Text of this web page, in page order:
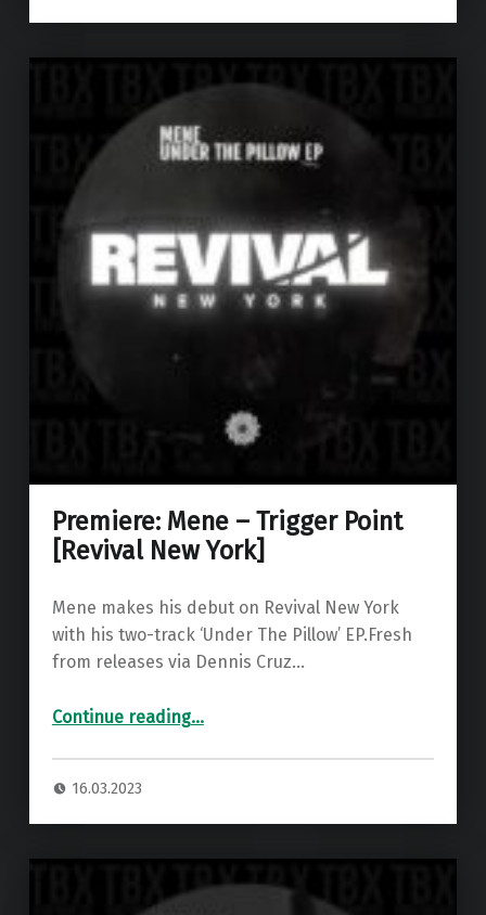
Premiere: Mene – Trigger Point
[Revival New York]
Mene makes his debut on Revival New York
with his two-track ‘Under The Pillow’ EP.Fresh
from releases via Dennis Cruz…
Continue reading“Premiere: Mene – Trigger Point ”…
16.03.2023